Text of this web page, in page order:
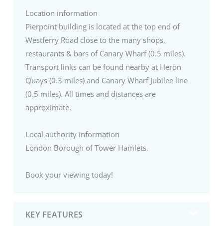
Location information
Pierpoint building is located at the top end of
Westferry Road close to the many shops,
restaurants & bars of Canary Wharf (0.5 miles).
Transport links can be found nearby at Heron
Quays (0.3 miles) and Canary Wharf Jubilee line
(0.5 miles). All times and distances are
approximate.
Local authority information
London Borough of Tower Hamlets.
Book your viewing today!
KEY FEATURES